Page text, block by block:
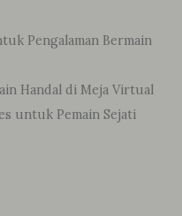
Pengalaman Bermain
Handal di Meja Virtual
untuk Pemain Sejati